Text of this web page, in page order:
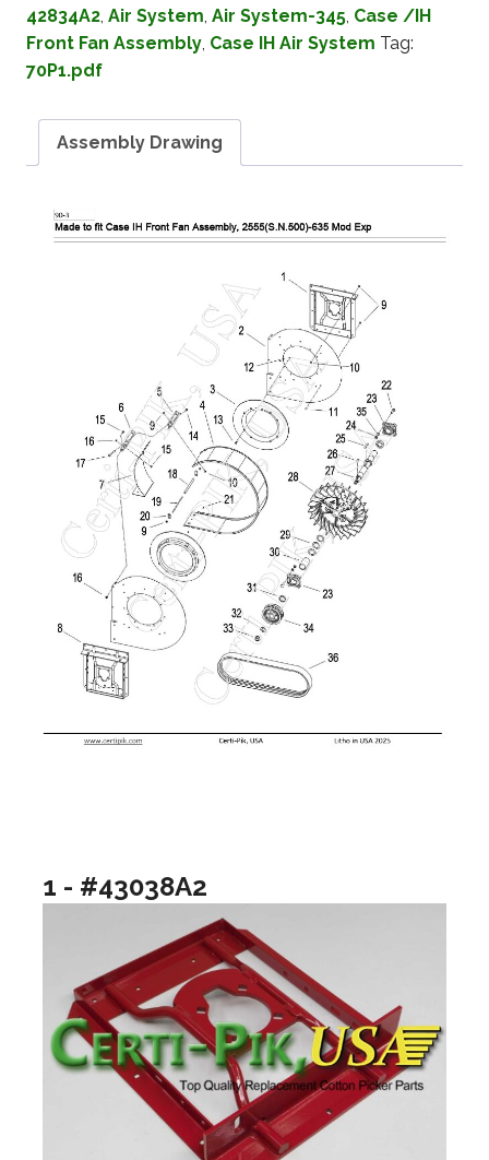
42834A2, Air System, Air System-345, Case /IH
Front Fan Assembly, Case IH Air System Tag:
70P1.pdf
Assembly Drawing
1 - #43038A2